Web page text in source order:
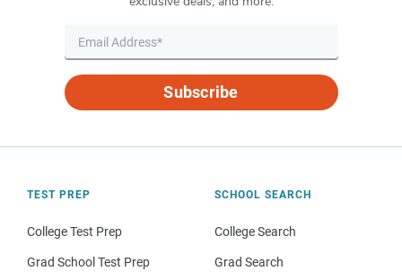
Subscribe
TEST PREP
College Test Prep
Grad School Test Prep
SCHOOL SEARCH
College Search
Grad Search